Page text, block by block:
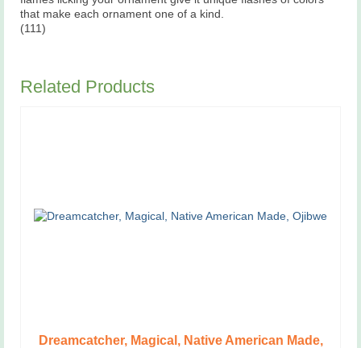
that make each ornament one of a kind.
(111)
Related Products
Dreamcatcher, Magical, Native American Made,